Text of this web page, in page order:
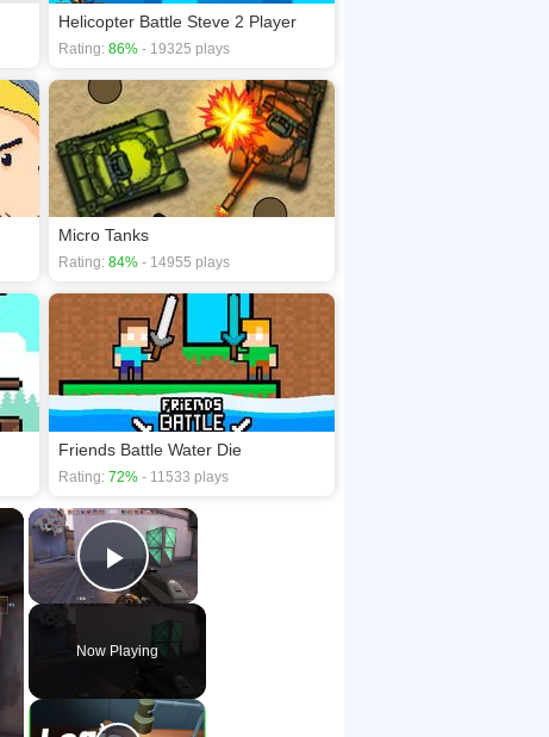
Helicopter Battle Steve 2 Player
Rating: 86% - 19325 plays
Micro Tanks
Rating: 84% - 14955 plays
Friends Battle Water Die
Rating: 72% - 11533 plays
×
Play Video
Now Playing
×